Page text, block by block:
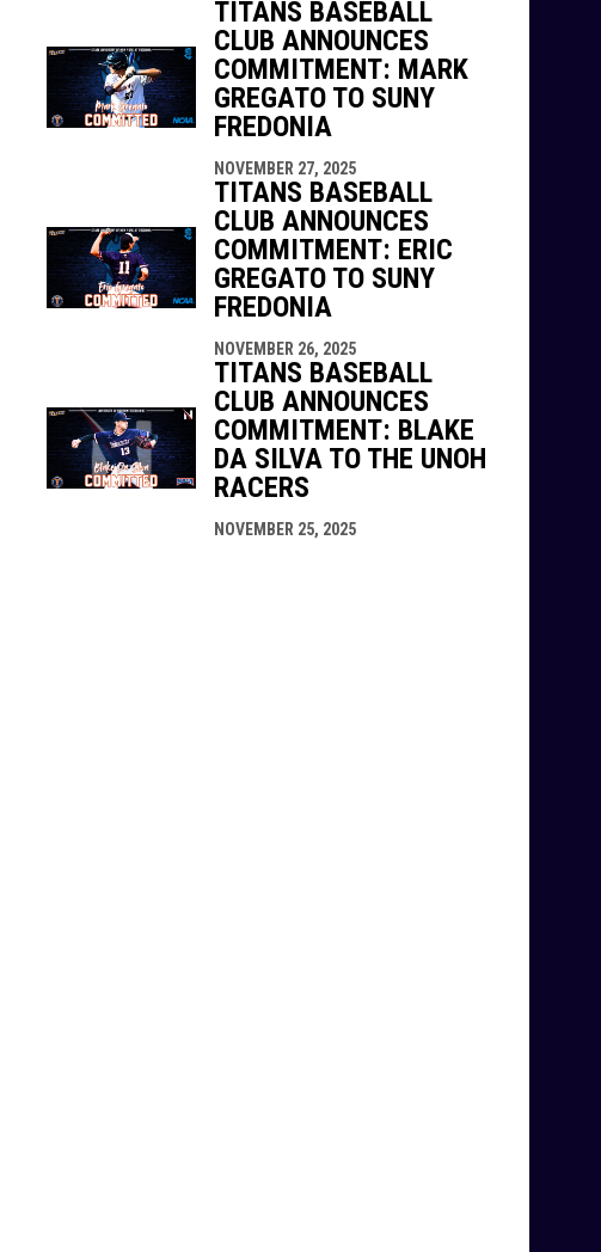
TITANS BASEBALL
CLUB ANNOUNCES
COMMITMENT: MARK
GREGATO TO SUNY
FREDONIA
NOVEMBER 27, 2025
TITANS BASEBALL
CLUB ANNOUNCES
COMMITMENT: ERIC
GREGATO TO SUNY
FREDONIA
NOVEMBER 26, 2025
TITANS BASEBALL
CLUB ANNOUNCES
COMMITMENT: BLAKE
DA SILVA TO THE UNOH
RACERS
NOVEMBER 25, 2025